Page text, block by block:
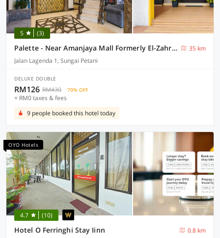
5 (3)
Palette - Near Amanjaya Mall Formerly El-Zahraa
35 km
Jalan Lagenda 1, Sungai Petani
DELUXE DOUBLE
RM126 RM430 70% OFF
+ RM0 taxes & fees
9 people booked this hotel today
OYO Hotels
4.7 (10)
Hotel O Ferringhi Stay Iinn
0.8 km